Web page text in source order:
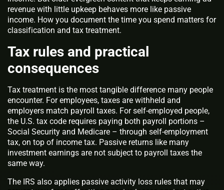
revenue with little upkeep behaves more like passive
income. How you document the time you spend matters for
classification and tax treatment.
Tax rules and practical
consequences
Tax treatment is the most tangible difference many people
encounter. For employees, taxes are withheld and
employers match payroll taxes. For self‑employed people,
the U.S. tax code requires paying both payroll portions –
Social Security and Medicare – through self‑employment
tax, on top of income tax. Passive returns like many
investment earnings are not subject to payroll taxes the
same way.
The IRS also applies passive activity loss rules that may